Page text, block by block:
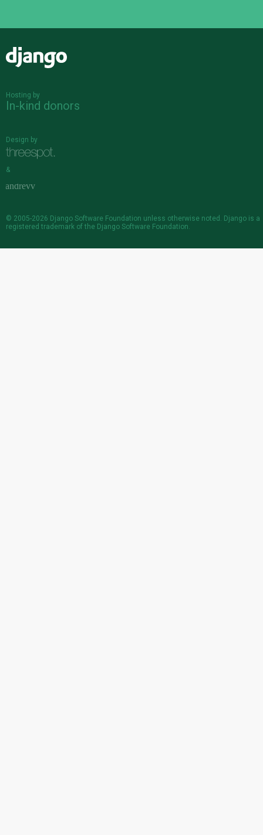
Hosting by
In-kind donors
Design by
&
© 2005-2026 Django Software Foundation unless otherwise noted. Django is a
registered trademark of the Django Software Foundation.